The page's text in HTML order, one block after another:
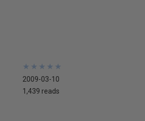
★
★
★
★
★
★
★
★
★
★
2009-03-10
1,439 reads